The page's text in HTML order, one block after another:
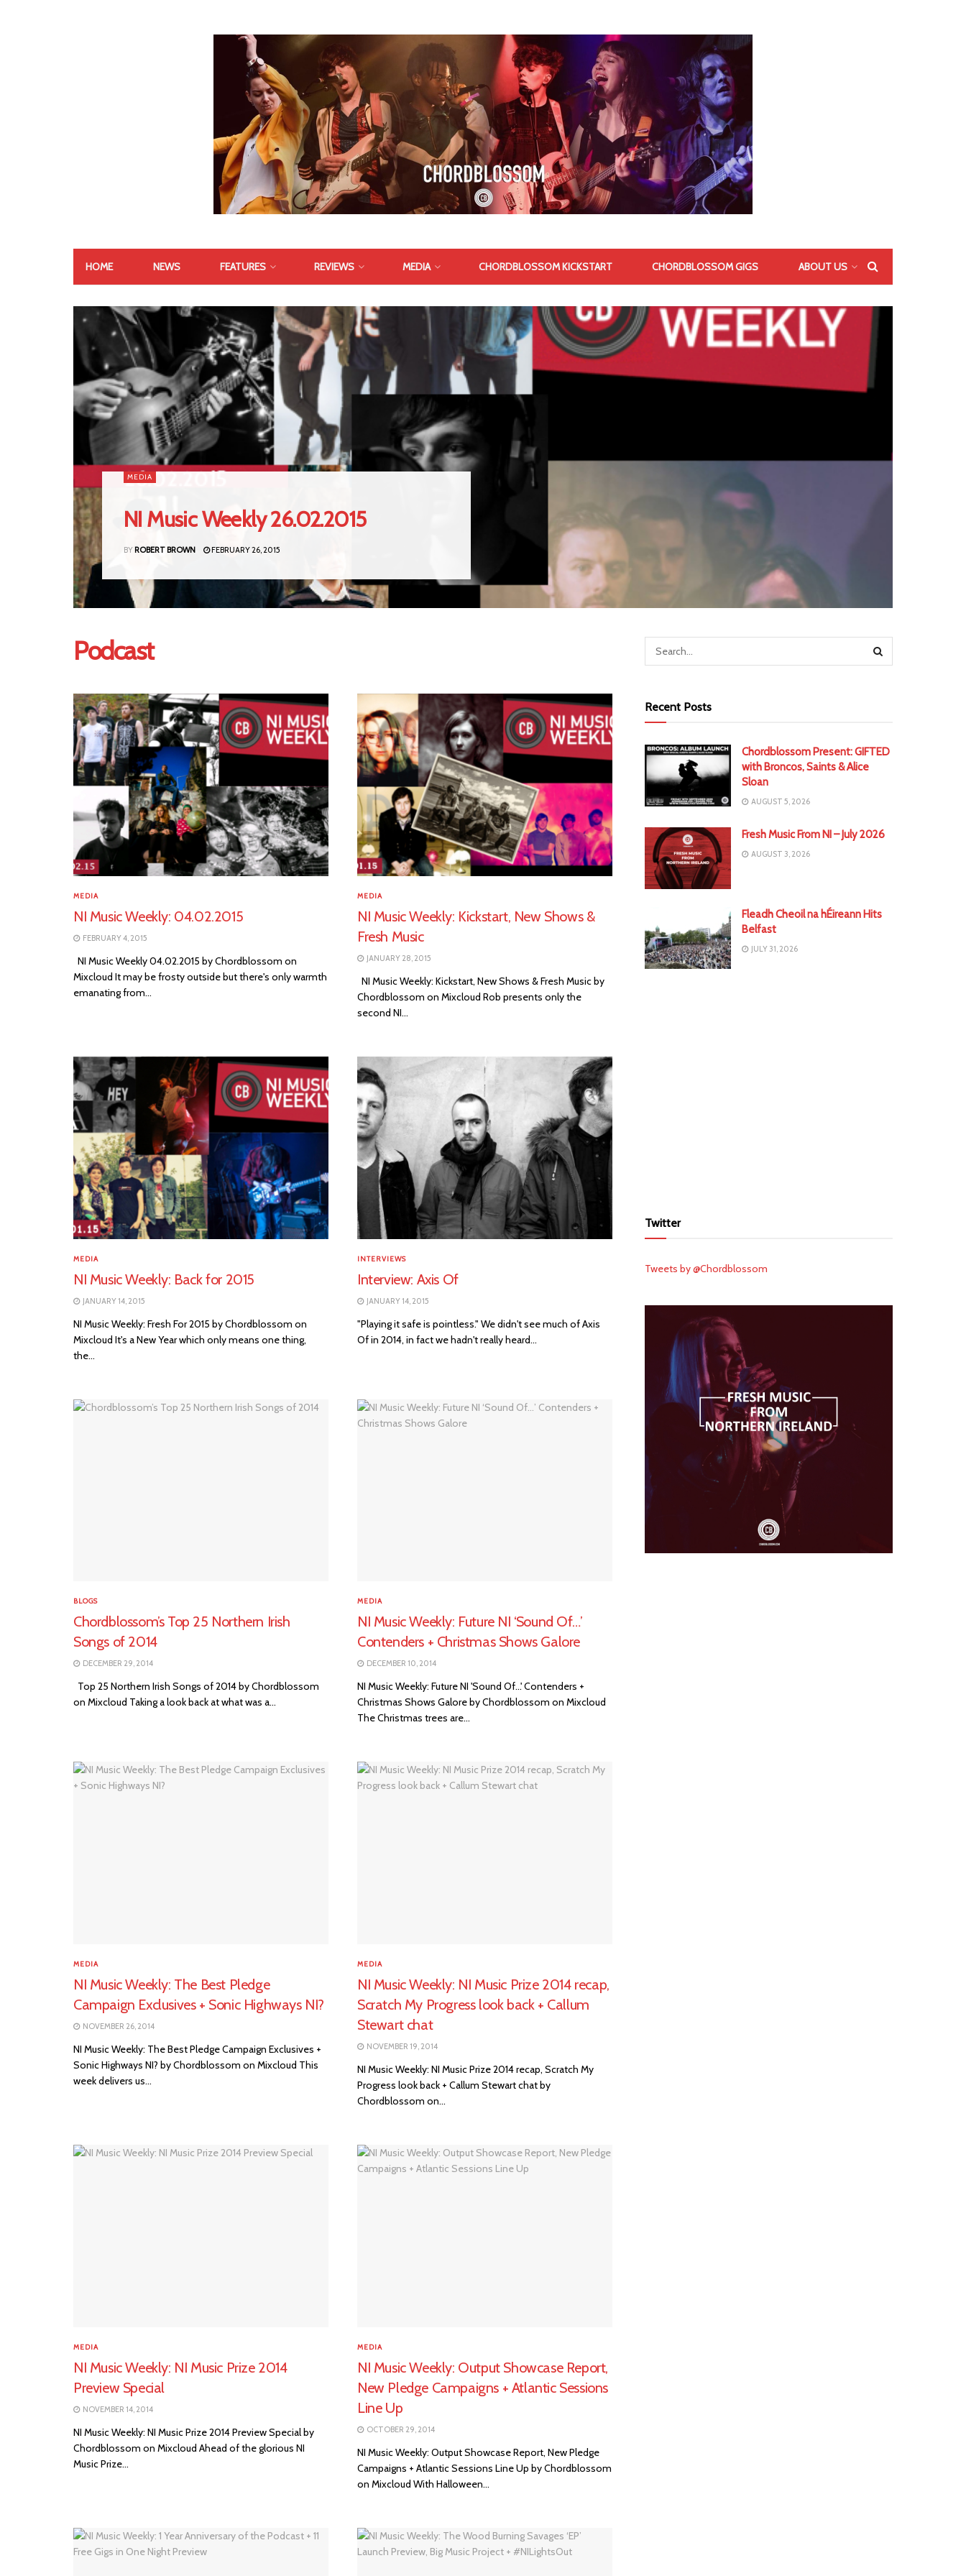
HOME NEWS FEATURES REVIEWS MEDIA CHORDBLOSSOM KICKSTART CHORDBLOSSOM GIGS ABOUT US
MEDIA
NI Music Weekly 26.02.2015
BY ROBERT BROWN FEBRUARY 26, 2015
Podcast
MEDIA
NI Music Weekly: 04.02.2015
FEBRUARY 4, 2015
NI Music Weekly 04.02.2015 by Chordblossom on
Mixcloud It may be frosty outside but there's only warmth
emanating from...
MEDIA
NI Music Weekly: Kickstart, New Shows &
Fresh Music
JANUARY 28, 2015
NI Music Weekly: Kickstart, New Shows & Fresh Music by
Chordblossom on Mixcloud Rob presents only the
second NI...
MEDIA
NI Music Weekly: Back for 2015
JANUARY 14, 2015
NI Music Weekly: Fresh For 2015 by Chordblossom on
Mixcloud It's a New Year which only means one thing,
the...
INTERVIEWS
Interview: Axis Of
JANUARY 14, 2015
"Playing it safe is pointless." We didn't see much of Axis
Of in 2014, in fact we hadn't really heard...
BLOGS
Chordblossom’s Top 25 Northern Irish
Songs of 2014
DECEMBER 29, 2014
Top 25 Northern Irish Songs of 2014 by Chordblossom
on Mixcloud Taking a look back at what was a...
MEDIA
NI Music Weekly: Future NI ‘Sound Of…’
Contenders + Christmas Shows Galore
DECEMBER 10, 2014
NI Music Weekly: Future NI 'Sound Of...' Contenders +
Christmas Shows Galore by Chordblossom on Mixcloud
The Christmas trees are...
MEDIA
NI Music Weekly: The Best Pledge
Campaign Exclusives + Sonic Highways NI?
NOVEMBER 26, 2014
NI Music Weekly: The Best Pledge Campaign Exclusives +
Sonic Highways NI? by Chordblossom on Mixcloud This
week delivers us...
MEDIA
NI Music Weekly: NI Music Prize 2014 recap,
Scratch My Progress look back + Callum
Stewart chat
NOVEMBER 19, 2014
NI Music Weekly: NI Music Prize 2014 recap, Scratch My
Progress look back + Callum Stewart chat by
Chordblossom on...
MEDIA
NI Music Weekly: NI Music Prize 2014
Preview Special
NOVEMBER 14, 2014
NI Music Weekly: NI Music Prize 2014 Preview Special by
Chordblossom on Mixcloud Ahead of the glorious NI
Music Prize...
MEDIA
NI Music Weekly: Output Showcase Report,
New Pledge Campaigns + Atlantic Sessions
Line Up
OCTOBER 29, 2014
NI Music Weekly: Output Showcase Report, New Pledge
Campaigns + Atlantic Sessions Line Up by Chordblossom
on Mixcloud With Halloween...
Recent Posts
Chordblossom Present: GIFTED
with Broncos, Saints & Alice
Sloan
AUGUST 5, 2026
Fresh Music From NI – July 2026
AUGUST 3, 2026
Fleadh Cheoil na hÉireann Hits
Belfast
JULY 31, 2026
Twitter
Tweets by @Chordblossom